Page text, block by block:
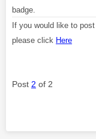
badge.
If you would like to
please click Here
Post 2 of 2